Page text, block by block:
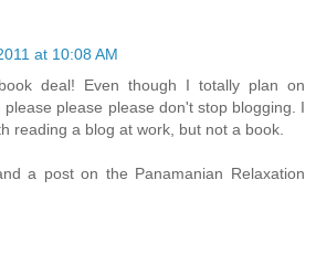
at 10:08 AM
deal! Even though I totally plan on
please please please don't stop blogging. I
reading a blog at work, but not a book.
a post on the Panamanian Relaxation